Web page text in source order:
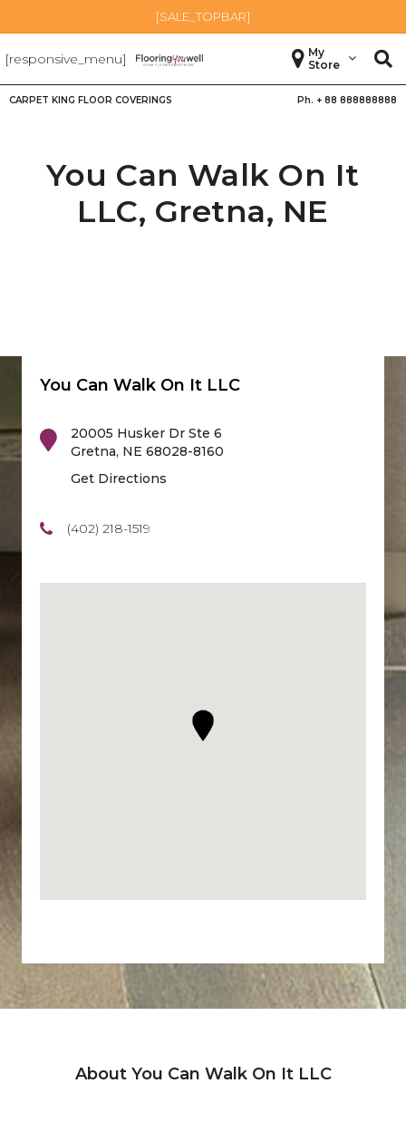
[SALE_TOPBAR]
[responsive_menu]
My
Store
CARPET KING FLOOR COVERINGS Ph. + 88 888888888
You Can Walk On It
LLC, Gretna, NE
You Can Walk On It LLC
20005 Husker Dr Ste 6
Gretna, NE 68028-8160
Get Directions
(402) 218-1519
About You Can Walk On It LLC